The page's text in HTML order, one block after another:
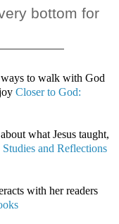
bottom for
to walk with God
Closer to God:
what Jesus taught,
and Reflections
with her readers